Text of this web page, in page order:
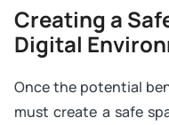
Creating a
Digital
Once the potential
must create a safe